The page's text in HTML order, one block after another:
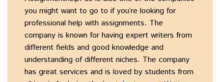
you might want to go to if you’re looking for
professional help with assignments. The
company is known for having expert writers from
different fields and good knowledge and
understanding of different niches. The company
has great services and is loved by students from